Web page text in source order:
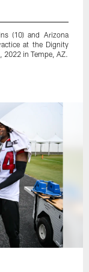
(10) and Arizona
at the Dignity
2022 in Tempe, AZ.